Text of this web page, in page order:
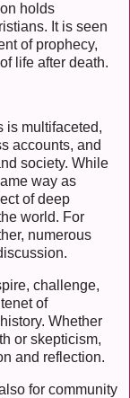
holds
It is seen
of prophecy,
life after death.
is multifaceted,
accounts, and
society. While
way as
of deep
world. For
numerous
challenge,
of
Whether
or skepticism,
and reflection.
for community